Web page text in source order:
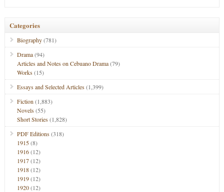
Categories
Biography(781)
Drama(94)
Articles and Notes on Cebuano Drama(79)
Works(15)
Essays and Selected Articles(1,399)
Fiction (1,883)
Novels(55)
Short Stories(1,828)
PDF Editions(318)
1915(8)
1916(12)
1917(12)
1918(12)
1919(12)
1920(12)